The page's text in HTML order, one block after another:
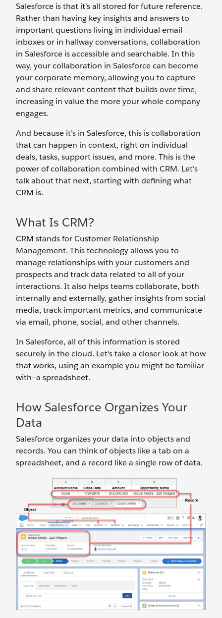
Salesforce is that it’s all stored for future reference.
Rather than having key insights and answers to
important questions living in individual email
inboxes or in hallway conversations, collaboration
in Salesforce is accessible and searchable. In this
way, your collaboration in Salesforce can become
your corporate memory, allowing you to capture
and share relevant content that builds over time,
increasing in value the more your whole company
engages.
And because it’s in Salesforce, this is collaboration
that can happen in context, right on individual
deals, tasks, support issues, and more. This is the
power of collaboration combined with CRM. Let's
talk about that next, starting with defining what
CRM is.
What Is CRM?
CRM stands for Customer Relationship
Management. This technology allows you to
manage relationships with your customers and
prospects and track data related to all of your
interactions. It also helps teams collaborate, both
internally and externally, gather insights from social
media, track important metrics, and communicate
via email, phone, social, and other channels.
In Salesforce, all of this information is stored
securely in the cloud. Let's take a closer look at how
that works, using an example you might be familiar
with—a spreadsheet.
How Salesforce Organizes Your
Data
Salesforce organizes your data into objects and
records. You can think of objects like a tab on a
spreadsheet, and a record like a single row of data.